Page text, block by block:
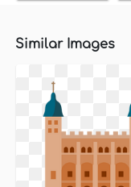
Similar Images